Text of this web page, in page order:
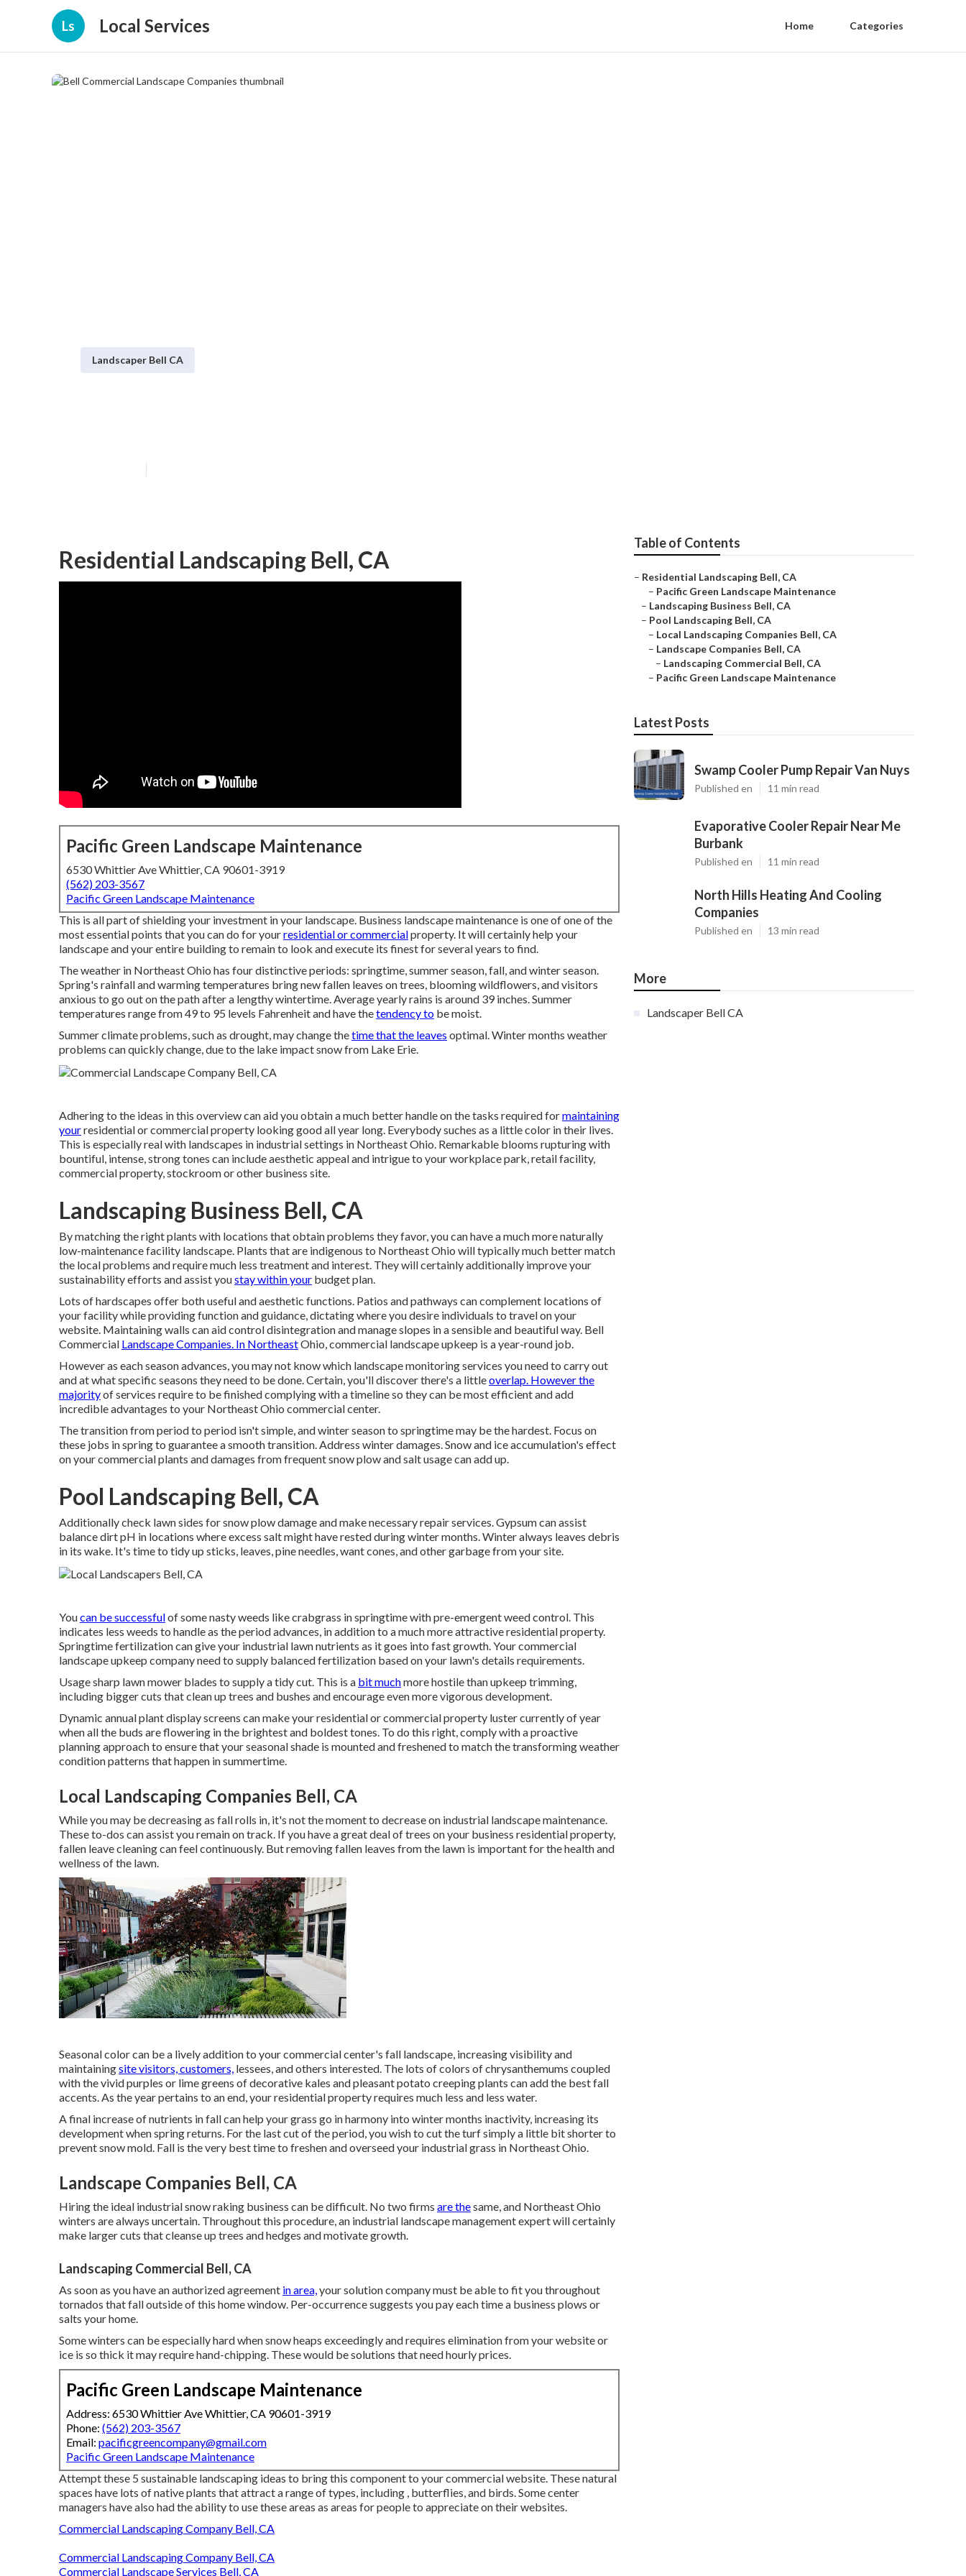
Ls Local Services Home Categories
Landscaper Bell CA
Residential Landscaping Bell, CA
Pacific Green Landscape Maintenance
6530 Whittier Ave Whittier, CA 90601-3919
(562) 203-3567
Pacific Green Landscape Maintenance
This is all part of shielding your investment in your landscape. Business landscape maintenance is one of one of the
most essential points that you can do for yourresidential or commercialproperty. It will certainly help your
landscape and your entire building to remain to look and execute its finest for several years to find.
The weather in Northeast Ohio has four distinctive periods: springtime, summer season, fall, and winter season.
Spring's rainfall and warming temperatures bring new fallen leaves on trees, blooming wildflowers, and visitors
anxious to go out on the path after a lengthy wintertime. Average yearly rains is around 39 inches. Summer
temperatures range from 49 to 95 levels Fahrenheit and have thetendency to be moist.
Summer climate problems, such as drought, may change thetime that the leaves optimal. Winter months weather
problems can quickly change, due to the lake impact snow from Lake Erie.
Adhering to the ideas in this overview can aid you obtain a much better handle on the tasks required formaintaining
yourresidential or commercial property looking good all year long. Everybody suches as a little color in their lives.
This is especially real with landscapes in industrial settings in Northeast Ohio. Remarkable blooms rupturing with
bountiful, intense, strong tones can include aesthetic appeal and intrigue to your workplace park, retail facility,
commercial property, stockroom or other business site.
Landscaping Business Bell, CA
By matching the right plants with locations that obtain problems they favor, you can havea much more naturally
low-maintenance facility landscape. Plants that are indigenous to Northeast Ohio will typically much better match
the local problems and require much less treatment and interest. They will certainly additionally improve your
sustainability efforts and assist youstay within your budget plan.
Lots of hardscapes offer both useful and aesthetic functions. Patios and pathways can complement locations of
your facility while providing function and guidance, dictating where you desire individuals to travel on your
website. Maintaining walls can aid control disintegration and manage slopes in a sensible and beautiful way. Bell
Commercial Landscape Companies. In NortheastOhio, commercial landscape upkeep is a year-round job.
However as each season advances, you may not know which landscape monitoring services you need to carry out
and at what specific seasons they need to be done. Certain, you'll discover there's a littleoverlap. However the
majorityof services require to be finished complying with a timeline so they can be most efficient and add
incredible advantages to your Northeast Ohio commercial center.
The transition from period to period isn't simple, and winter season to springtime may be the hardest. Focus on
these jobs in springto guarantee a smooth transition. Address winter damages. Snow and ice accumulation's effect
on your commercial plants and damages from frequent snow plow and salt usage can add up.
Pool Landscaping Bell, CA
Additionally check lawn sides for snow plow damage and make necessary repair services. Gypsum can assist
balance dirt pH in locations where excess salt might have rested during winter months. Winter always leaves debris
in its wake. It's time to tidy up sticks, leaves, pine needles, want cones, and other garbage from your site.
Youcan be successfulof some nasty weeds like crabgrass in springtime with pre-emergent weed control. This
indicates less weeds to handle as the period advances, in addition to a much more attractive residential property.
Springtime fertilization can give your industrial lawn nutrients as it goes into fast growth. Your commercial
landscape upkeep company need to supply balanced fertilization based on your lawn's details requirements.
Usage sharp lawn mower blades to supply a tidy cut. This is a bit muchmore hostile than upkeep trimming,
including bigger cuts that clean up trees and bushes and encourage even more vigorous development.
Dynamic annual plant display screens can make your residential or commercial property luster currently of year
when all the buds are flowering in the brightest and boldest tones. To do this right, comply with a proactive
planning approach to ensure that your seasonal shade is mounted and freshened to match the transforming weather
condition patterns that happen in summertime.
Local Landscaping Companies Bell, CA
While you may be decreasing as fall rolls in, it's not the moment to decrease on industrial landscape maintenance.
These to-dos can assist you remain on track. If you have a great deal of trees on your business residential property,
fallen leave cleaning can feel continuously. But removing fallen leaves from the lawn is important for the health and
wellness of the lawn.
Seasonal colorcan be a lively addition to your commercial center's fall landscape, increasing visibility and
maintainingsite visitors, customers, lessees, and others interested. The lots of colors of chrysanthemums coupled
with the vivid purples or lime greens of decorative kales and pleasant potato creeping plants can add the best fall
accents. As the year pertains to an end, your residential property requires much less and less water.
A final increase of nutrients in fall can help your grass go in harmony into winter months inactivity, increasing its
development when spring returns. For the last cut of the period, you wish to cut the turf simply a little bit shorter to
prevent snow mold. Fall is the very best time to freshen and overseed your industrial grass in Northeast Ohio.
Landscape Companies Bell, CA
Hiring the ideal industrial snow raking business can be difficult. No two firms are thesame, and Northeast Ohio
winters are always uncertain. Throughout this procedure, an industrial landscape management expert will certainly
make larger cuts that cleanse up trees and hedges and motivate growth.
Landscaping Commercial Bell, CA
As soon as you have an authorized agreement in area,your solution company must be able to fit you throughout
tornados that fall outside of this home window. Per-occurrence suggests you pay each time a business plows or
salts your home.
Some winters can be especially hard when snow heaps exceedingly and requires elimination from your website or
ice is so thick it may require hand-chipping. These would be solutions that need hourly prices.
Pacific Green Landscape Maintenance
Address: 6530 Whittier Ave Whittier, CA 90601-3919
Phone: (562) 203-3567
Email: pacificgreencompany@gmail.com
Pacific Green Landscape Maintenance
Attempt these 5 sustainable landscaping ideas to bring this component to your commercial website. These natural
spaces have lots of native plants that attract a range of types, including , butterflies, and birds. Some center
managers have also had the ability to use these areas as areas for people to appreciate on their websites.
Commercial Landscaping Company Bell, CA
Commercial Landscaping Company Bell, CA
Commercial Landscape Services Bell, CA
Table of Contents
– Residential Landscaping Bell, CA
– Pacific Green Landscape Maintenance
– Landscaping Business Bell, CA
– Pool Landscaping Bell, CA
– Local Landscaping Companies Bell, CA
– Landscape Companies Bell, CA
– Landscaping Commercial Bell, CA
– Pacific Green Landscape Maintenance
Latest Posts
Swamp Cooler Pump Repair Van Nuys
Published en 11 min read
Evaporative Cooler Repair Near Me
Burbank
Published en 11 min read
North Hills Heating And Cooling
Companies
Published en 13 min read
More
Landscaper Bell CA